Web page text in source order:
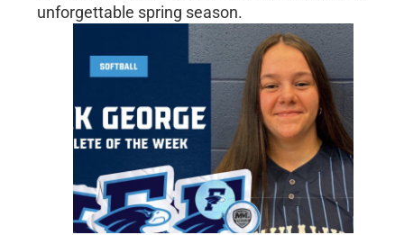
unforgettable spring season.